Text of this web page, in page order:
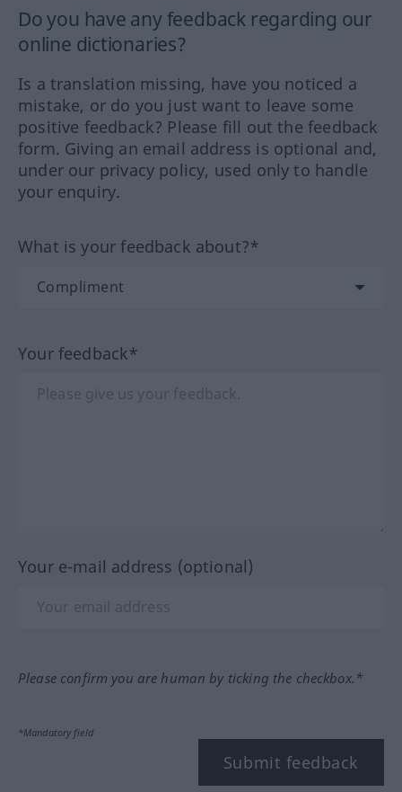
Do you have any feedback regarding our
online dictionaries?
Is a translation missing, have you noticed a
mistake, or do you just want to leave some
positive feedback? Please fill out the feedback
form. Giving an email address is optional and,
under our privacy policy, used only to handle
your enquiry.
What is your feedback about?*
Your feedback*
Your e-mail address (optional)
Please confirm you are human by ticking the checkbox.*
*Mandatory field
Submit feedback